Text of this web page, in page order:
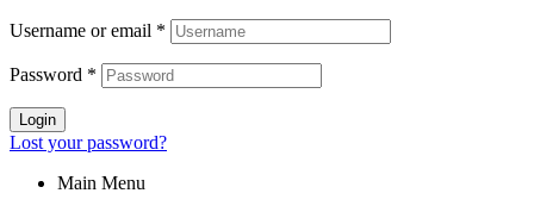
Username or email *
Password *
Login
Lost your password?
Main Menu